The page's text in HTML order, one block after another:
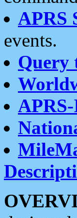
APRS
events.
Query